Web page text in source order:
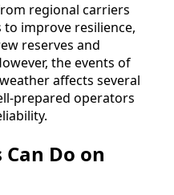
regional carriers
improve resilience,
reserves and
the events of
affects several
prepared operators
Do on